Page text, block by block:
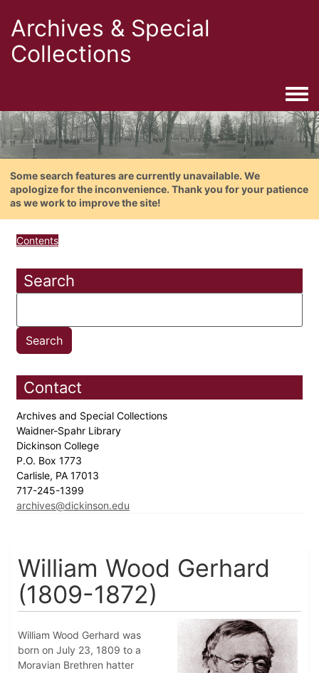
Archives & Special
Collections
Some search features are currently unavailable. We
apologize for the inconvenience. Thank you for your patience
as we work to improve the site!
Contents
Search
Contact
Archives and Special Collections
Waidner-Spahr Library
Dickinson College
P.O. Box 1773
Carlisle, PA 17013
717-245-1399
archives@dickinson.edu
William Wood Gerhard
(1809-1872)
William Wood Gerhard was
born on July 23, 1809 to a
Moravian Brethren hatter